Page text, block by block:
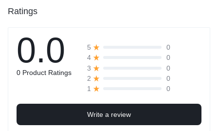
Ratings
0.0
0 Product Ratings
5
0
4
0
3
0
2
0
1
0
Write a review